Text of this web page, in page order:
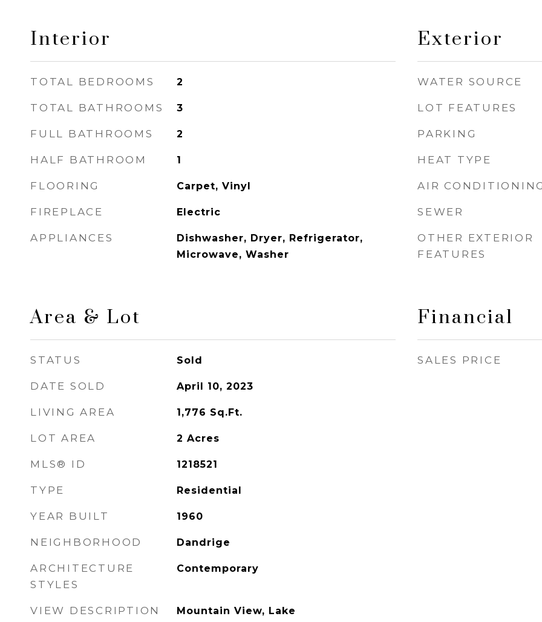
Interior
TOTAL BEDROOMS 2
TOTAL BATHROOMS 3
FULL BATHROOMS 2
HALF BATHROOM 1
FLOORING Carpet, Vinyl
FIREPLACE Electric
APPLIANCES
Dishwasher, Dryer, Refrigerator,
Microwave, Washer
Area & Lot
STATUS Sold
DATE SOLD April 10, 2023
LIVING AREA 1,776 Sq.Ft.
LOT AREA 2 Acres
MLS® ID 1218521
TYPE Residential
YEAR BUILT 1960
NEIGHBORHOOD Dandrige
ARCHITECTURE
STYLES
Contemporary
VIEW DESCRIPTION Mountain View, Lake
Exterior
WATER SOURCE
LOT FEATURES
PARKING
HEAT TYPE
AIR
SEWER
OTHER EXTERIOR
FEATURES
Financial
SALES PRICE